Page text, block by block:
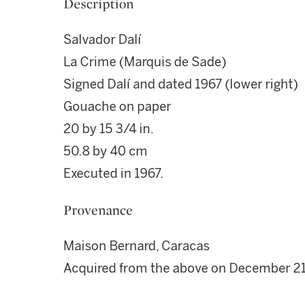
Salvador Dalí
La Crime (Marquis de Sade)
Signed Dalí and dated 1967 (lower right)
Gouache on paper
20 by 15 3/4 in.
50.8 by 40 cm
Executed in 1967.
Provenance
Maison Bernard, Caracas
Acquired from the above on December